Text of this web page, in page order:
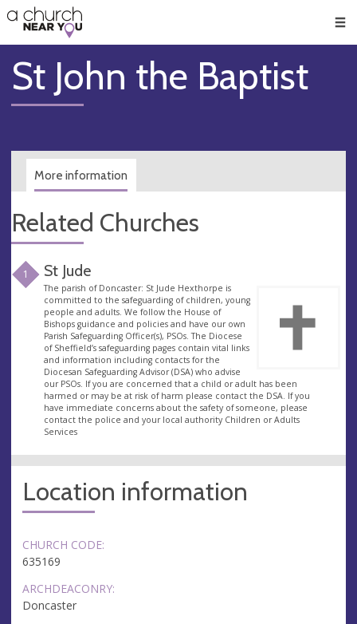
👏
😇
❤️
🥧
👋
St John the Baptist
More information
Related Churches
1 St Jude
The parish of Doncaster: St Jude Hexthorpe is
committed to the safeguarding of children, young
people and adults. We follow the House of
Bishops guidance and policies and have our own
Parish Safeguarding Officer(s), PSOs. The Diocese
of Sheffield’s safeguarding pages contain vital links
and information including contacts for the
Diocesan Safeguarding Advisor (DSA) who advise
our PSOs. If you are concerned that a child or adult has been
harmed or may be at risk of harm please contact the DSA. If you
have immediate concerns about the safety of someone, please
contact the police and your local authority Children or Adults
Services
Location information
CHURCH CODE:
635169
ARCHDEACONRY:
Doncaster